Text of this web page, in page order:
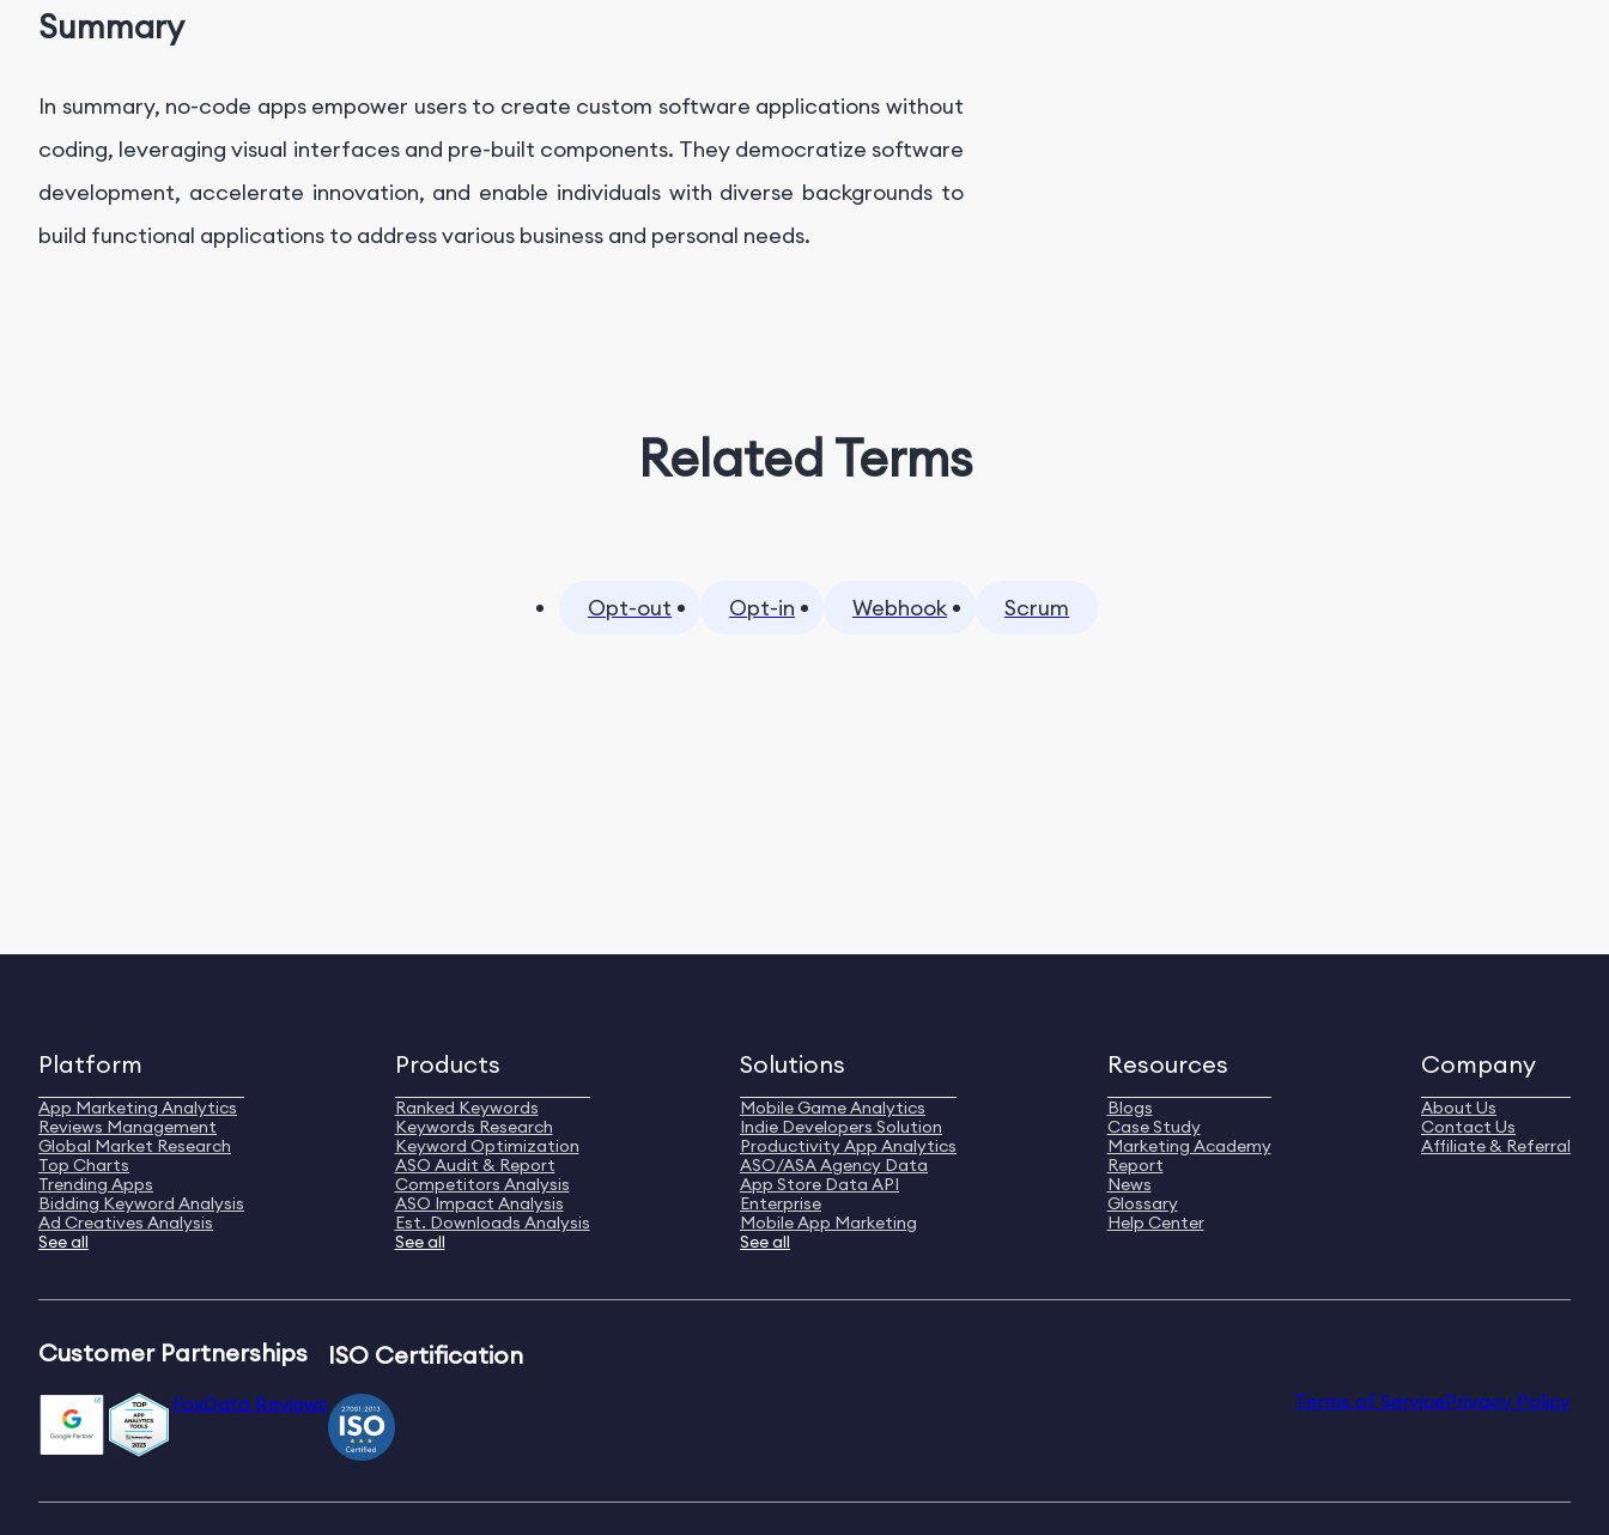
Summary
In summary, no-code apps empower users to create custom software applications without
coding, leveraging visual interfaces and pre-built components. They democratize software
development, accelerate innovation, and enable individuals with diverse backgrounds to
build functional applications to address various business and personal needs.
Related Terms
Opt-out Opt-in Webhook Scrum
Platform
App Marketing Analytics
Reviews Management
Global Market Research
Top Charts
Trending Apps
Bidding Keyword Analysis
Ad Creatives Analysis
See all
Products
Ranked Keywords
Keywords Research
Keyword Optimization
ASO Audit & Report
Competitors Analysis
ASO Impact Analysis
Est. Downloads Analysis
See all
Solutions
Mobile Game Analytics
Indie Developers Solution
Productivity App Analytics
ASO/ASA Agency Data
App Store Data API
Enterprise
Mobile App Marketing
See all
Resources
Blogs
Case Study
Marketing Academy
Report
News
Glossary
Help Center
Company
About Us
Contact Us
Affiliate & Referral
Customer Partnerships
FoxData Reviews
ISO Certification
Terms of ServicePrivacy Policy